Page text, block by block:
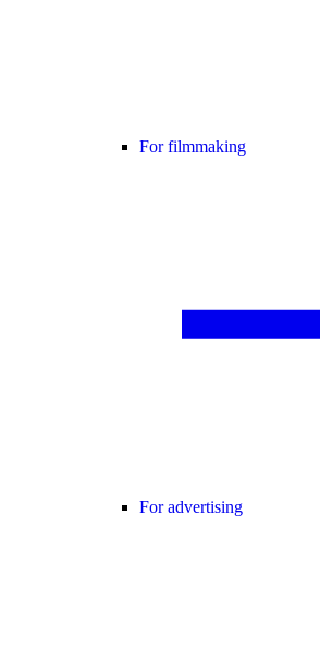
For filmmaking
For advertising